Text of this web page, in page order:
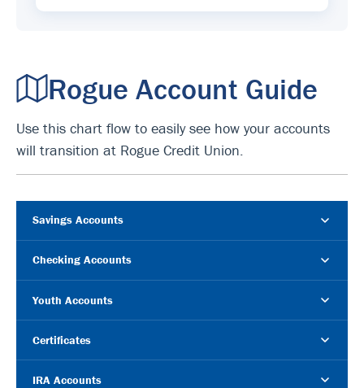
Rogue Account Guide
Use this chart flow to easily see how your accounts
will transition at Rogue Credit Union.
Savings Accounts
Checking Accounts
Youth Accounts
Certificates
IRA Accounts